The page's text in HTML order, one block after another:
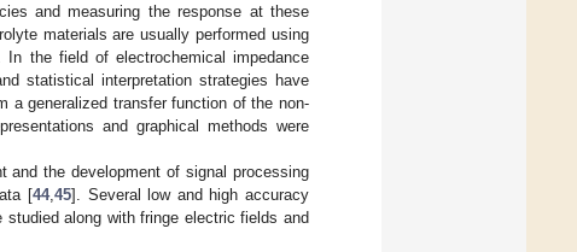
and measuring the response at these
materials are usually performed using
In the field of electrochemical impedance
statistical interpretation strategies have
a generalized transfer function of the non-
and graphical methods were
and the development of signal processing
[44,45]. Several low and high accuracy
along with fringe electric fields and